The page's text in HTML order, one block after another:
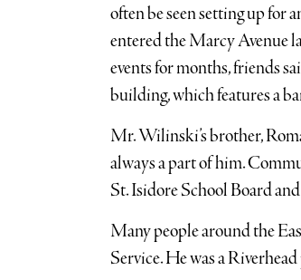
often be seen setting up for
entered the Marcy Avenue
events for months, friends
building, which features a
Mr. Wilinski’s brother,
always a part of him.
St. Isidore School Board
Many people around the
Service. He was a